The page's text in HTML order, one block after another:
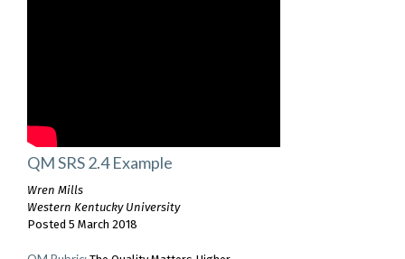
QM SRS 2.4 Example
Wren Mills
Western Kentucky University
Posted 5 March 2018